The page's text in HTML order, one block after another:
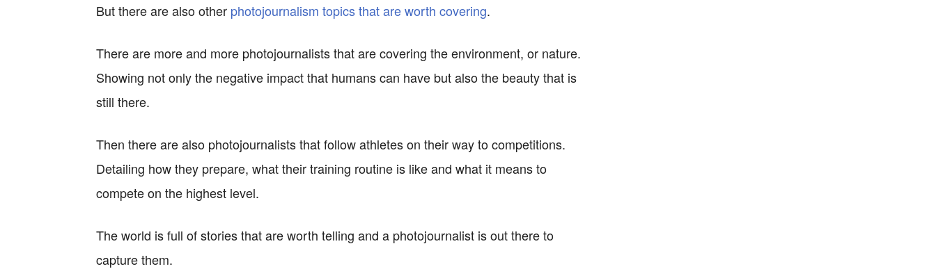
But there are also other photojournalism topics that are worth covering.
There are more and more photojournalists that are covering the environment, or nature.
Showing not only the negative impact that humans can have but also the beauty that is
still there.
Then there are also photojournalists that follow athletes on their way to competitions.
Detailing how they prepare, what their training routine is like and what it means to
compete on the highest level.
The world is full of stories that are worth telling and a photojournalist is out there to
capture them.